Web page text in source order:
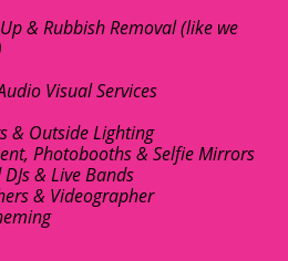
& Rubbish Removal (like we
Visual Services
& Outside Lighting
Photobooths & Selfie Mirrors
& Live Bands
& Videographer